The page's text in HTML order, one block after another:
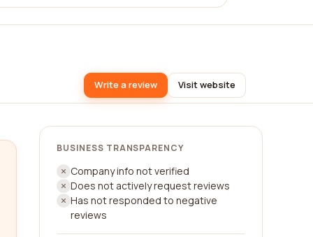
Write a review Visit website
BUSINESS TRANSPARENCY
Company info not verified
Does not actively request reviews
Has not responded to negative
reviews